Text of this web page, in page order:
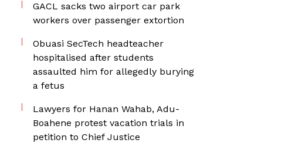
GACL sacks two airport car park
workers over passenger extortion
Obuasi SecTech headteacher
hospitalised after students
assaulted him for allegedly burying
a fetus
Lawyers for Hanan Wahab, Adu-
Boahene protest vacation trials in
petition to Chief Justice